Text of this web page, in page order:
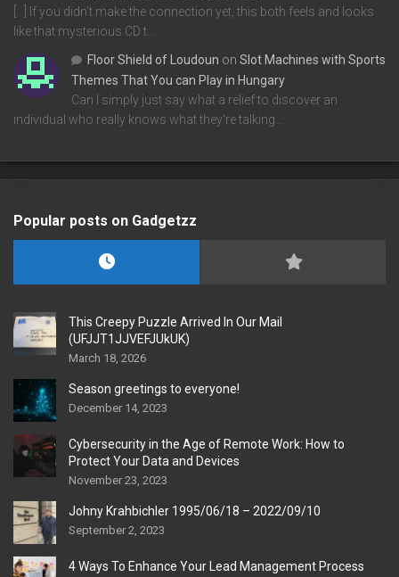
[…] If you didn’t make the connection yet, this both feels and looks
like that mysterious CD t…
Floor Shield of Loudoun on Slot Machines with Sports
Themes That You can Play in Hungary
Can I simply just say what a relief to discover an
individual who really knows what they're talking…
Popular posts on Gadgetzz
This Creepy Puzzle Arrived In Our Mail
(UFJJT1JJVEFJUkUK)
March 18, 2026
Season greetings to everyone!
December 14, 2023
Cybersecurity in the Age of Remote Work: How to
Protect Your Data and Devices
November 23, 2023
Johny Krahbichler 1995/06/18 – 2022/09/10
September 2, 2023
4 Ways To Enhance Your Lead Management Process